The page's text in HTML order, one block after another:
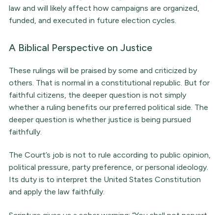
law and will likely affect how campaigns are organized,
funded, and executed in future election cycles.
A Biblical Perspective on Justice
These rulings will be praised by some and criticized by
others. That is normal in a constitutional republic. But for
faithful citizens, the deeper question is not simply
whether a ruling benefits our preferred political side. The
deeper question is whether justice is being pursued
faithfully.
The Court’s job is not to rule according to public opinion,
political pressure, party preference, or personal ideology.
Its duty is to interpret the United States Constitution
and apply the law faithfully.